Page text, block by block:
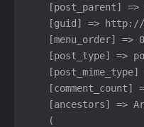
[post_parent] =>
[guid] =>
    [menu_order] => 0
[post_type] =>
[post_mime_type]
[comment_count]
[ancestors] =>
    (